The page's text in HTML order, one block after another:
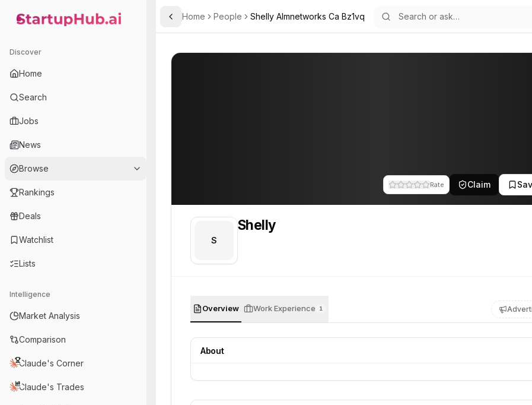
StartupHub.ai — AI Ecosystem Hub
Discover
Home
Search
Jobs
News
Browse
Rankings
Deals
Watchlist
Lists
Intelligence
Market Analysis
Comparison
Claude's Corner
Claude's Trades
Toggle Sidebar
Home People Shelly Almnetworks Ca Bz1vq
Rate Claim
S
Shelly
Overview Work Experience 1
About
PROFILE
Shelly. Shelly is part of the team at A.L.M Networks. This profile tracks their companies,